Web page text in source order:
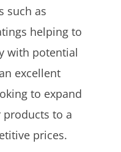
such as
helping to
with potential
excellent
to expand
to a
prices.